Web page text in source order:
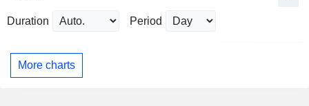
Duration Period
More charts